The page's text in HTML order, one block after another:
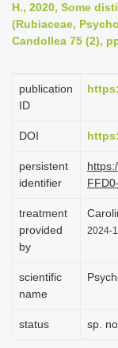
H., 2020, Some
(Rubiaceae,
Candollea 75 (2),
publication
ID
DOI
persistent
identifier
treatment
provided
by
2024-
scientific
name
status sp.